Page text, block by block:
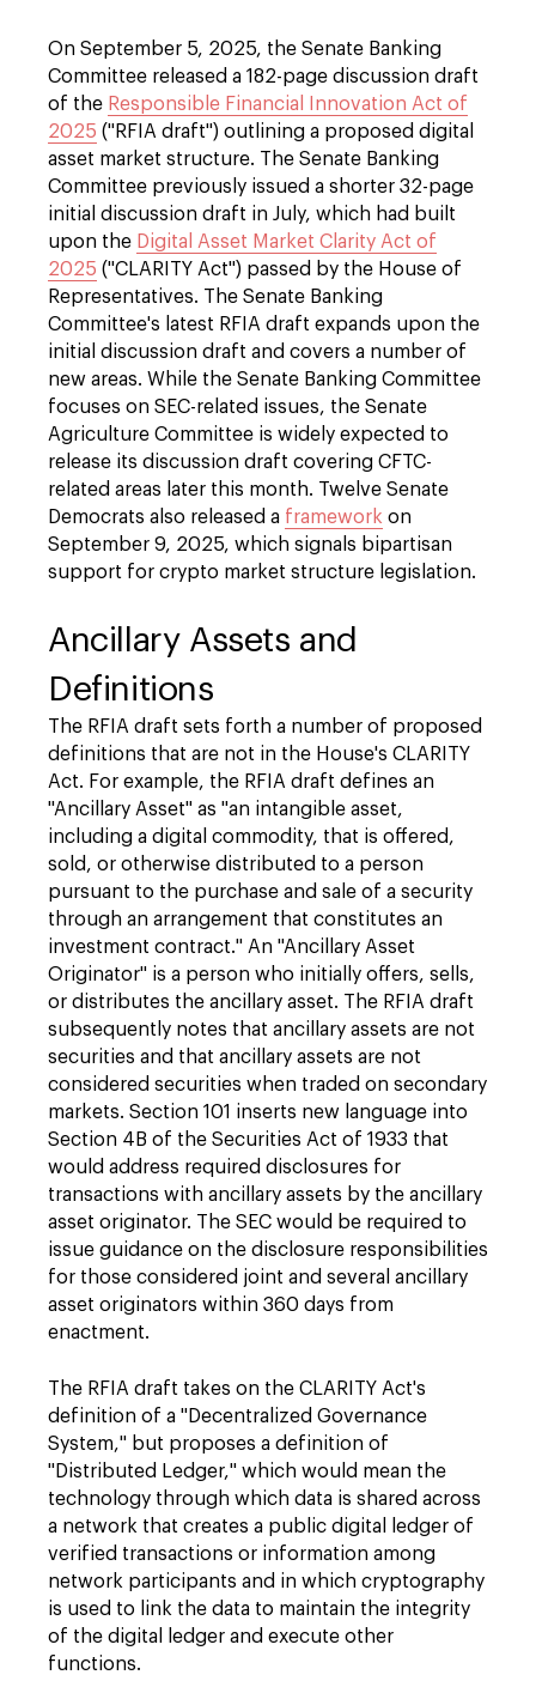
On September 5, 2025, the Senate Banking
Committee released a 182-page discussion draft
of the Responsible Financial Innovation Act of
2025 ("RFIA draft") outlining a proposed digital
asset market structure. The Senate Banking
Committee previously issued a shorter 32-page
initial discussion draft in July, which had built
upon the Digital Asset Market Clarity Act of
2025 ("CLARITY Act") passed by the House of
Representatives. The Senate Banking
Committee's latest RFIA draft expands upon the
initial discussion draft and covers a number of
new areas. While the Senate Banking Committee
focuses on SEC-related issues, the Senate
Agriculture Committee is widely expected to
release its discussion draft covering CFTC-
related areas later this month. Twelve Senate
Democrats also released a framework on
September 9, 2025, which signals bipartisan
support for crypto market structure legislation.
Ancillary Assets and
Definitions
The RFIA draft sets forth a number of proposed
definitions that are not in the House's CLARITY
Act. For example, the RFIA draft defines an
"Ancillary Asset" as "an intangible asset,
including a digital commodity, that is offered,
sold, or otherwise distributed to a person
pursuant to the purchase and sale of a security
through an arrangement that constitutes an
investment contract." An "Ancillary Asset
Originator" is a person who initially offers, sells,
or distributes the ancillary asset. The RFIA draft
subsequently notes that ancillary assets are not
securities and that ancillary assets are not
considered securities when traded on secondary
markets. Section 101 inserts new language into
Section 4B of the Securities Act of 1933 that
would address required disclosures for
transactions with ancillary assets by the ancillary
asset originator. The SEC would be required to
issue guidance on the disclosure responsibilities
for those considered joint and several ancillary
asset originators within 360 days from
enactment.
The RFIA draft takes on the CLARITY Act's
definition of a "Decentralized Governance
System," but proposes a definition of
"Distributed Ledger," which would mean the
technology through which data is shared across
a network that creates a public digital ledger of
verified transactions or information among
network participants and in which cryptography
is used to link the data to maintain the integrity
of the digital ledger and execute other
functions.